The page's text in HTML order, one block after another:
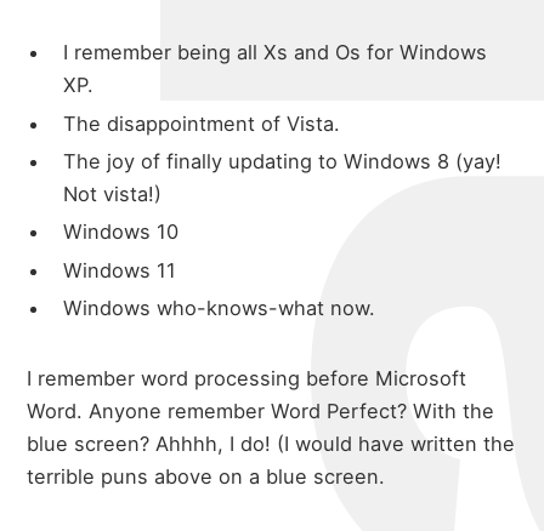
I remember being all Xs and Os for Windows
XP.
The disappointment of Vista.
The joy of finally updating to Windows 8 (yay!
Not vista!)
Windows 10
Windows 11
Windows who-knows-what now.
I remember word processing before Microsoft
Word. Anyone remember Word Perfect? With the
blue screen? Ahhhh, I do! (I would have written the
terrible puns above on a blue screen.